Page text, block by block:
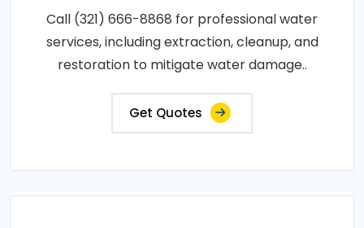
Call (321) 666-8868 for professional water
services, including extraction, cleanup, and
restoration to mitigate water damage..
Get Quotes